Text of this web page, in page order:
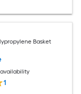
Basket
1